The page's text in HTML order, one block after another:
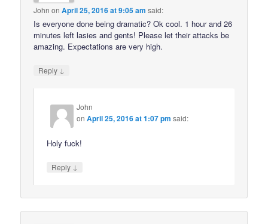
John onApril 25, 2016 at 9:05 am said:
Is everyone done being dramatic? Ok cool. 1 hour and 26
minutes left lasies and gents! Please let their attacks be
amazing. Expectations are very high.
Reply ↓
John
onApril 25, 2016 at 1:07 pm said:
Holy fuck!
Reply ↓